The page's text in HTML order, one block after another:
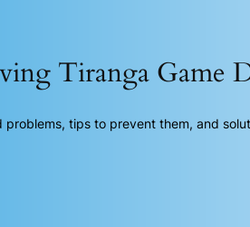
Tiranga Game
tips to prevent them, and